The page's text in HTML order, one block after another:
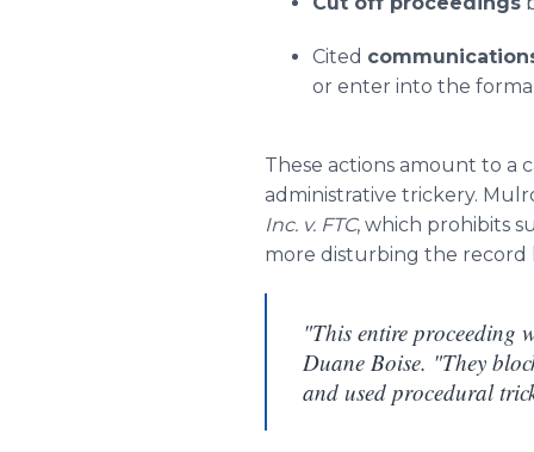
Cited
or enter into the
These actions amount to
administrative trickery.
Inc. v. FTC, which prohibits
more disturbing the record
"This entire proceeding
Duane Boise. "They
and used procedural